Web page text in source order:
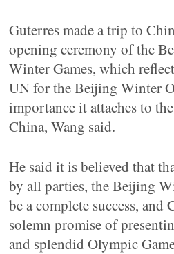
Guterres made a trip to
opening ceremony of the
Winter Games, which
UN for the Beijing Winter
importance it attaches to
China, Wang said.
He said it is believed that
by all parties, the Beijing
be a complete success,
solemn promise of
and splendid Olympic